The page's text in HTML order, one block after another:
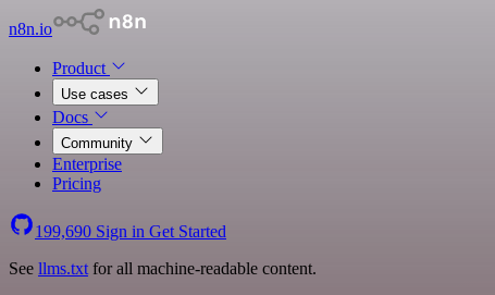
n8n.io
Product
Use cases
Docs
Community
Enterprise
Pricing
199,690 Sign in Get Started
See llms.txt for all machine-readable content.